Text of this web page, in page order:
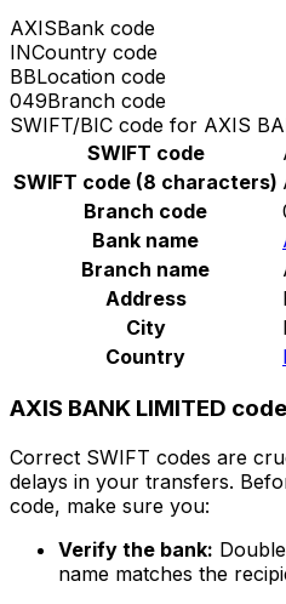
AXISBank code
INCountry code
BBLocation code
049Branch code
SWIFT/BIC code for AXIS
SWIFT code
SWIFT code (8 characters)
Branch code
Bank name
Branch name
Address
City
Country
AXIS BANK LIMITED
Correct SWIFT codes are
delays in your transfers.
code, make sure you:
Verify the bank:
name matches the